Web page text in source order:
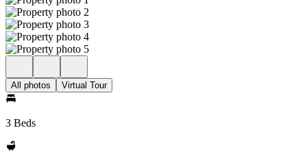
All photos Virtual Tour
3 Beds